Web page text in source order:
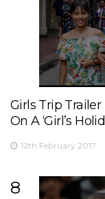
Girls Trip
On A ‘Girl’s
12th February 2017
8